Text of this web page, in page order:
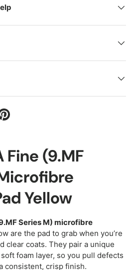
Fine (9.MF
Yellow
Series M) microfibre
are the pad to grab when you’re
clear coats. They pair a unique
foam layer, so you pull defects
consistent, crisp finish.